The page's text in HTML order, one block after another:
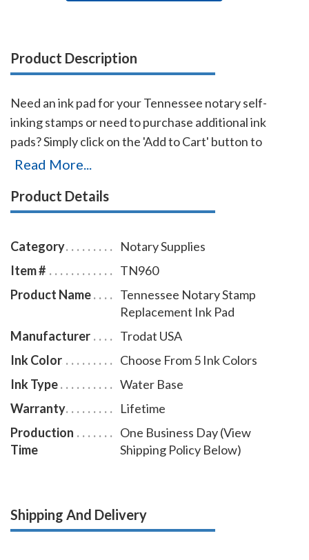
Product Description
Need an ink pad for your Tennessee notary self-
inking stamps or need to purchase additional ink
pads? Simply click on the 'Add to Cart' button to
choose the right ink pad and ink pad color for your
find the right ink pad for your notary stamps.
Read More...
Product Details
Category
Notary Supplies
Item #
TN960
Product Name
Tennessee Notary Stamp
Replacement Ink Pad
Manufacturer
Trodat USA
Ink Color
Choose From 5 Ink Colors
Ink Type
Water Base
Warranty
Lifetime
Production
Time
One Business Day (View
Shipping Policy Below)
Shipping And Delivery